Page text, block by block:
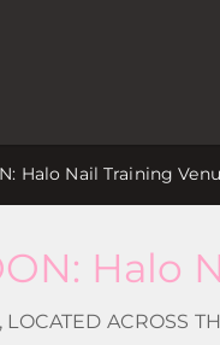
Halo Nail Training
Halo
ACROSS